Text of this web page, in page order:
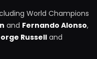
World Champions
and Fernando Alonso,
Russelland